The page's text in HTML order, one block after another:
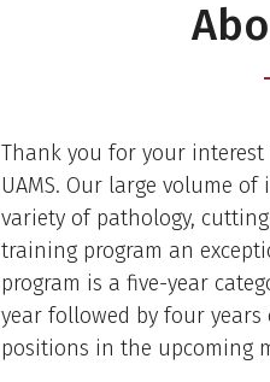
Thank you for your interest
UAMS. Our large volume
variety of pathology,
training program an
program is a five-year
year followed by four
positions in the upcoming